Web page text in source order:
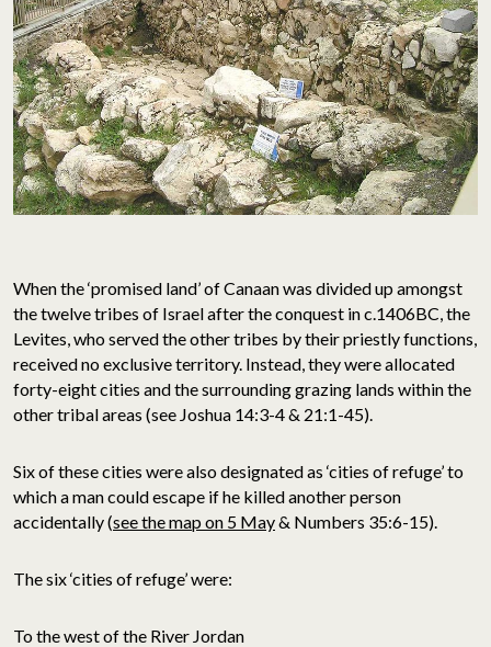
When the ‘promised land’ of Canaan was divided up amongst
the twelve tribes of Israel after the conquest in c.1406BC, the
Levites, who served the other tribes by their priestly functions,
received no exclusive territory. Instead, they were allocated
forty-eight cities and the surrounding grazing lands within the
other tribal areas (see Joshua 14:3-4 & 21:1-45).
Six of these cities were also designated as ‘cities of refuge’ to
which a man could escape if he killed another person
accidentally (see the map on 5 May& Numbers 35:6-15).
The six ‘cities of refuge’ were:
To the west of the River Jordan